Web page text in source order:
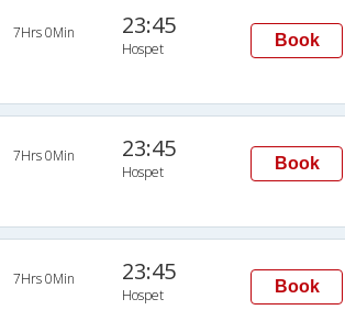
7Hrs 0Min 23:45
Hospet Book
7Hrs 0Min 23:45
Hospet Book
7Hrs 0Min 23:45
Hospet Book